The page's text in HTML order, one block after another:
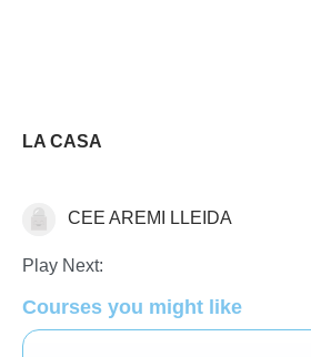
LA CASA
Estudios de idiomas
CEE AREMI LLEIDA
Play Next:
Courses you might like